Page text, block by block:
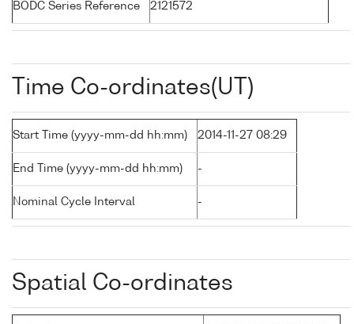
BODC Series Reference 2121572
Time Co-ordinates(UT)
Start Time (yyyy-mm-dd hh:mm) 2014-11-27 08:29
End Time (yyyy-mm-dd hh:mm) -
Nominal Cycle Interval -
Spatial Co-ordinates